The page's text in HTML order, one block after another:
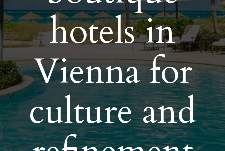
hotels in
Vienna for
culture and